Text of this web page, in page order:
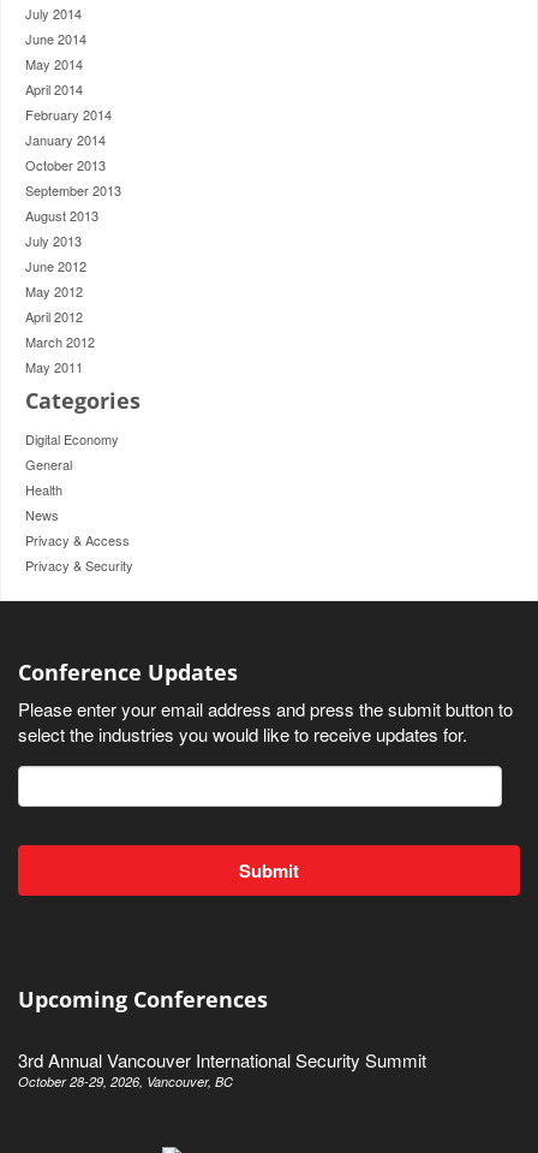
July 2014
June 2014
May 2014
April 2014
February 2014
January 2014
October 2013
September 2013
August 2013
July 2013
June 2012
May 2012
April 2012
March 2012
May 2011
Categories
Digital Economy
General
Health
News
Privacy & Access
Privacy & Security
Conference Updates
Please enter your email address and press the submit button to
select the industries you would like to receive updates for.
Upcoming Conferences
3rd Annual Vancouver International Security Summit
October 28-29, 2026, Vancouver, BC